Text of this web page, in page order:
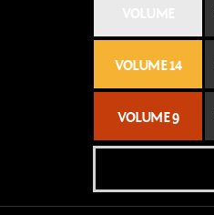
VOLUME 14
VOLUME 9